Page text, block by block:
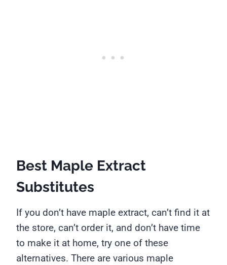
Best Maple Extract
Substitutes
If you don’t have maple extract, can’t find it at
the store, can’t order it, and don’t have time
to make it at home, try one of these
alternatives. There are various maple